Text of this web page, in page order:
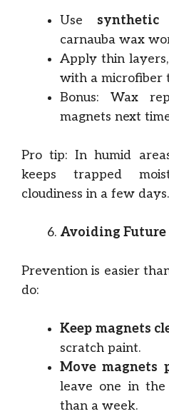
Use
carnauba wax
Apply thin
with a microfiber
Bonus: Wax
magnets next
Pro tip: In humid
keeps trapped
cloudiness in a few days.
Avoiding Future
Prevention is easier
do:
Keep magnets
scratch paint.
Move magnets
leave one in
than a week.